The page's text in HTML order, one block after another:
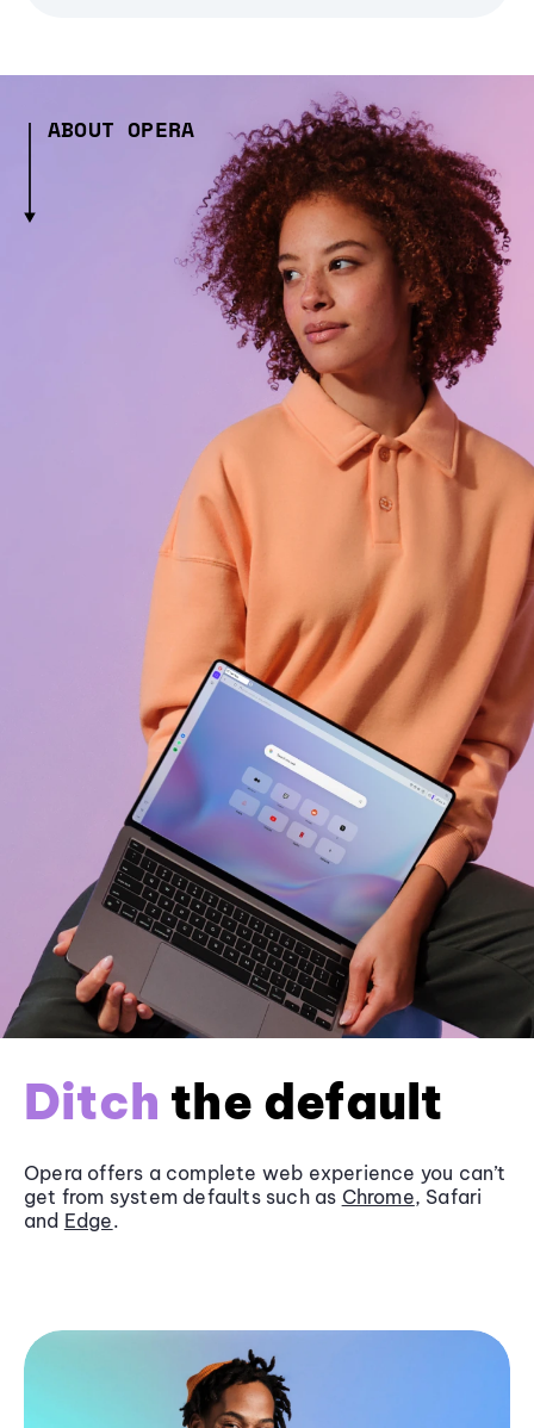
ABOUT OPERA
Ditch the default
Opera offers a complete web experience you can’t
get from system defaults such as Chrome, Safari
and Edge.